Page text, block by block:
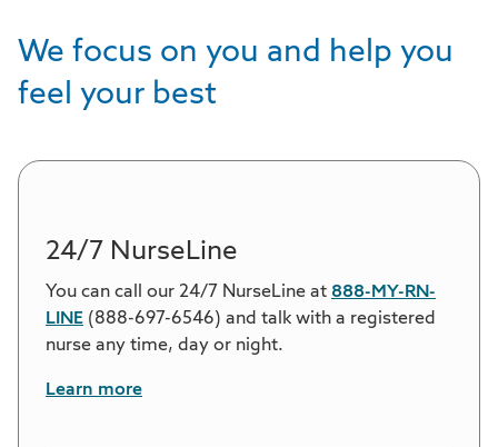
We focus on you and help you
feel your best
24/7 NurseLine
You can call our 24/7 NurseLine at 888-MY-RN-
LINE (888-697-6546) and talk with a registered
nurse any time, day or night.
Learn more